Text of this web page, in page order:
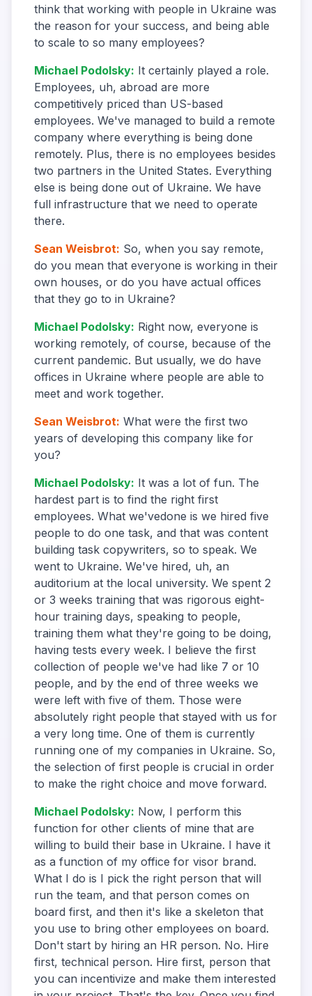
think that working with people in Ukraine was
the reason for your success, and being able
to scale to so many employees?
Michael Podolsky: It certainly played a role.
Employees, uh, abroad are more
competitively priced than US-based
employees. We've managed to build a remote
company where everything is being done
remotely. Plus, there is no employees besides
two partners in the United States. Everything
else is being done out of Ukraine. We have
full infrastructure that we need to operate
there.
Sean Weisbrot: So, when you say remote,
do you mean that everyone is working in their
own houses, or do you have actual offices
that they go to in Ukraine?
Michael Podolsky: Right now, everyone is
working remotely, of course, because of the
current pandemic. But usually, we do have
offices in Ukraine where people are able to
meet and work together.
Sean Weisbrot: What were the first two
years of developing this company like for
you?
Michael Podolsky: It was a lot of fun. The
hardest part is to find the right first
employees. What we'vedone is we hired five
people to do one task, and that was content
building task copywriters, so to speak. We
went to Ukraine. We've hired, uh, an
auditorium at the local university. We spent 2
or 3 weeks training that was rigorous eight-
hour training days, speaking to people,
training them what they're going to be doing,
having tests every week. I believe the first
collection of people we've had like 7 or 10
people, and by the end of three weeks we
were left with five of them. Those were
absolutely right people that stayed with us for
a very long time. One of them is currently
running one of my companies in Ukraine. So,
the selection of first people is crucial in order
to make the right choice and move forward.
Michael Podolsky: Now, I perform this
function for other clients of mine that are
willing to build their base in Ukraine. I have it
as a function of my office for visor brand.
What I do is I pick the right person that will
run the team, and that person comes on
board first, and then it's like a skeleton that
you use to bring other employees on board.
Don't start by hiring an HR person. No. Hire
first, technical person. Hire first, person that
you can incentivize and make them interested